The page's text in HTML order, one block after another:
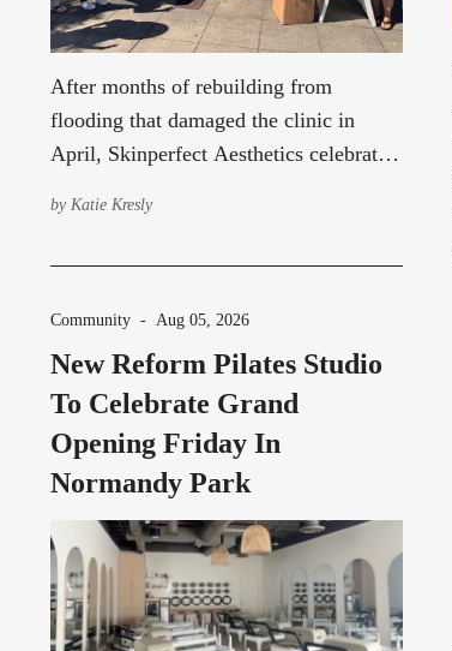
After months of rebuilding from
flooding that damaged the clinic in
April, Skinperfect Aesthetics celebrated
ribbon-cutting ceremony hosted by
representatives from Discover Burien,
Burien City Councilmember Alex
Andrade, former Burien City
by Katie Kresly
Community - Aug 05, 2026
New Reform Pilates Studio
To Celebrate Grand
Opening Friday In
Normandy Park